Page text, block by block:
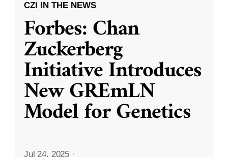
CZI IN THE NEWS
Forbes: Chan
Zuckerberg
Initiative Introduces
New GREmLN
Model for Genetics
Jul 24, 2025 ·